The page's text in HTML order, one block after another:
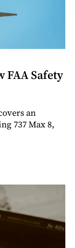
FAA Safety
an
737 Max 8,